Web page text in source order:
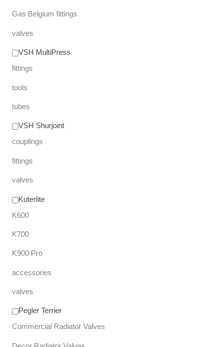
Gas Belgium fittings
valves
VSH MultiPress
fittings
tools
tubes
VSH Shurjoint
couplings
fittings
valves
Kuterlite
K600
K700
K900 Pro
accessories
valves
Pegler Terrier
Commercial Radiator Valves